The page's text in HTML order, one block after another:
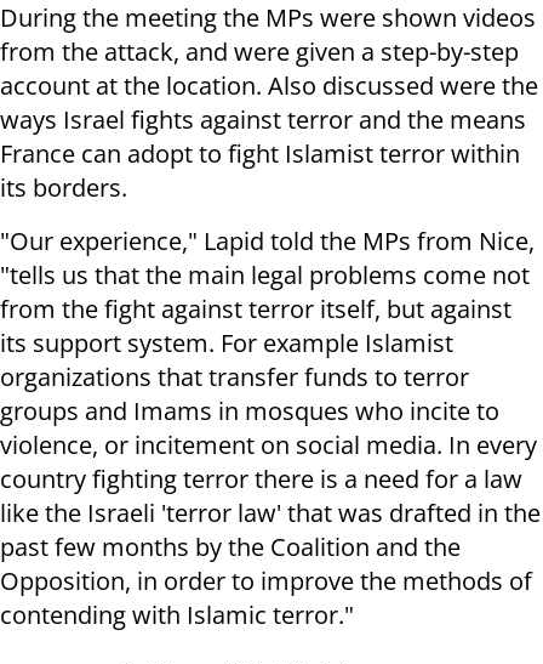
During the meeting the MPs were shown videos
from the attack, and were given a step-by-step
account at the location. Also discussed were the
ways Israel fights against terror and the means
France can adopt to fight Islamist terror within
its borders.
"Our experience," Lapid told the MPs from Nice,
"tells us that the main legal problems come not
from the fight against terror itself, but against
its support system. For example Islamist
organizations that transfer funds to terror
groups and Imams in mosques who incite to
violence, or incitement on social media. In every
country fighting terror there is a need for a law
like the Israeli 'terror law' that was drafted in the
past few months by the Coalition and the
Opposition, in order to improve the methods of
contending with Islamic terror."